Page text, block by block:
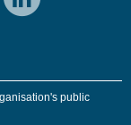
public